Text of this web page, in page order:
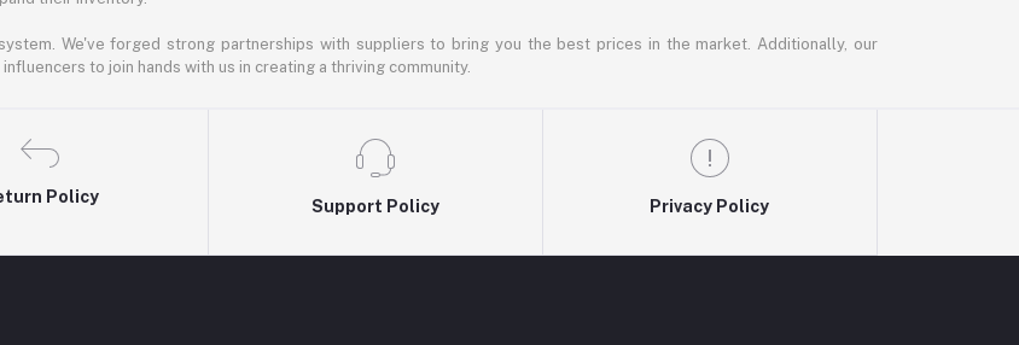
We've forged strong partnerships with suppliers to bring you the best prices in the market. Additionally, our
to join hands with us in creating a thriving community.
Policy
Support Policy Privacy Policy